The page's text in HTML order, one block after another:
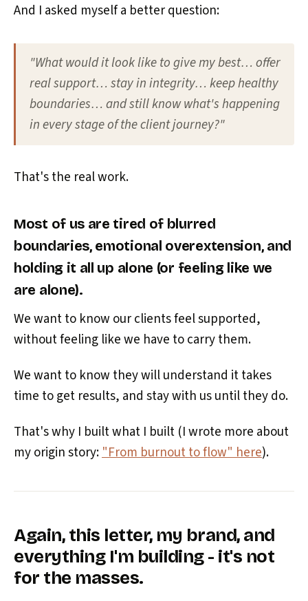
And I asked myself a better question:
"What would it look like to give my best… offer
real support… stay in integrity… keep healthy
boundaries… and still know what's happening
in every stage of the client journey?"
That's the real work.
Most of us are tired of blurred
boundaries, emotional overextension, and
holding it all up alone (or feeling like we
are alone).
We want to know our clients feel supported,
without feeling like we have to carry them.
We want to know they will understand it takes
time to get results, and stay with us until they do.
That's why I built what I built (I wrote more about
my origin story:"From burnout to flow" here).
Again, this letter, my brand, and
everything I'm building - it's not
for the masses.